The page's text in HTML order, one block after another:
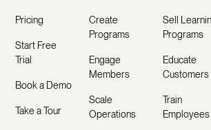
Pricing
Start Free
Trial
Book a Demo
Take a Tour
Create
Programs
Engage
Members
Scale
Operations
Sell
Programs
Educate
Customers
Train
Employees